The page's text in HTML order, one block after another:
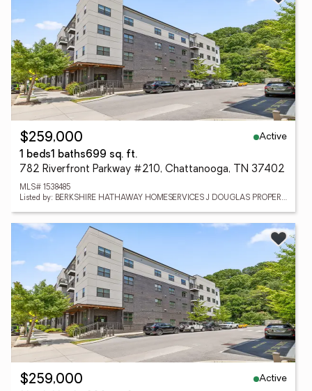
$259,000
Active
1 beds1 baths699 sq. ft.
782 Riverfront Parkway #210, Chattanooga, TN 37402
MLS# 1538485
Listed by: BERKSHIRE HATHAWAY HOMESERVICES J DOUGLAS PROPERTIES
$259,000
Active